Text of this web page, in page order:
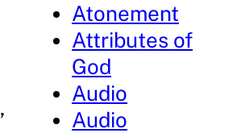
Atonement
Attributes of
God
Audio
Audio